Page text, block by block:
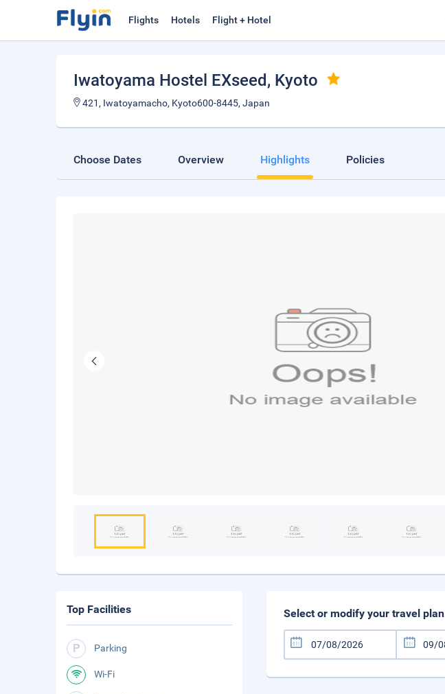
Flights Hotels Flight + Hotel
Iwatoyama Hostel EXseed, Kyoto
421, Iwatoyamacho, Kyoto600-8445, Japan
Choose Dates Overview Highlights Policies
Select or modify your travel plan
Top Facilities
Parking
Wi-Fi